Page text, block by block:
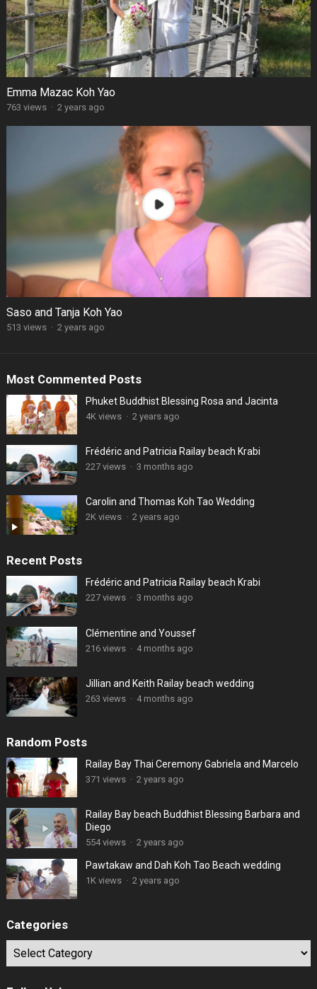
Emma Mazac Koh Yao
763 views · 2 years ago
Saso and Tanja Koh Yao
513 views · 2 years ago
Most Commented Posts
Phuket Buddhist Blessing Rosa and Jacinta
4K views · 2 years ago
Frédéric and Patricia Railay beach Krabi
227 views · 3 months ago
Carolin and Thomas Koh Tao Wedding
2K views · 2 years ago
Recent Posts
Frédéric and Patricia Railay beach Krabi
227 views · 3 months ago
Clémentine and Youssef
216 views · 4 months ago
Jillian and Keith Railay beach wedding
263 views · 4 months ago
Random Posts
Railay Bay Thai Ceremony Gabriela and Marcelo
371 views · 2 years ago
Railay Bay beach Buddhist Blessing Barbara and
Diego
554 views · 2 years ago
Pawtakaw and Dah Koh Tao Beach wedding
1K views · 2 years ago
Categories
Categories